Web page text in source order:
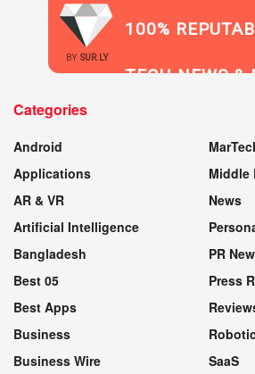
BY SUR.LY
100%
TECH NEWS &
Categories
Android
Applications
AR & VR
Artificial Intelligence
Bangladesh
Best 05
Best Apps
Business
Business Wire
Middle
News
PR
Press
SaaS